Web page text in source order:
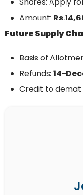
Shares: Apply
Amount:
Future Supply
Basis of
Refunds: 14-
Credit to demat